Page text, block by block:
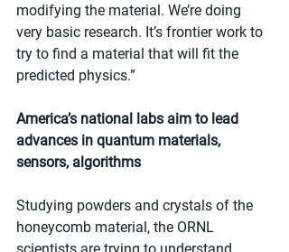
modifying the material. We’re doing
very basic research. It’s frontier work to
try to find a material that will fit the
predicted physics.”
America’s national labs aim to lead
advances in quantum materials,
sensors, algorithms
Studying powders and crystals of the
honeycomb material, the ORNL